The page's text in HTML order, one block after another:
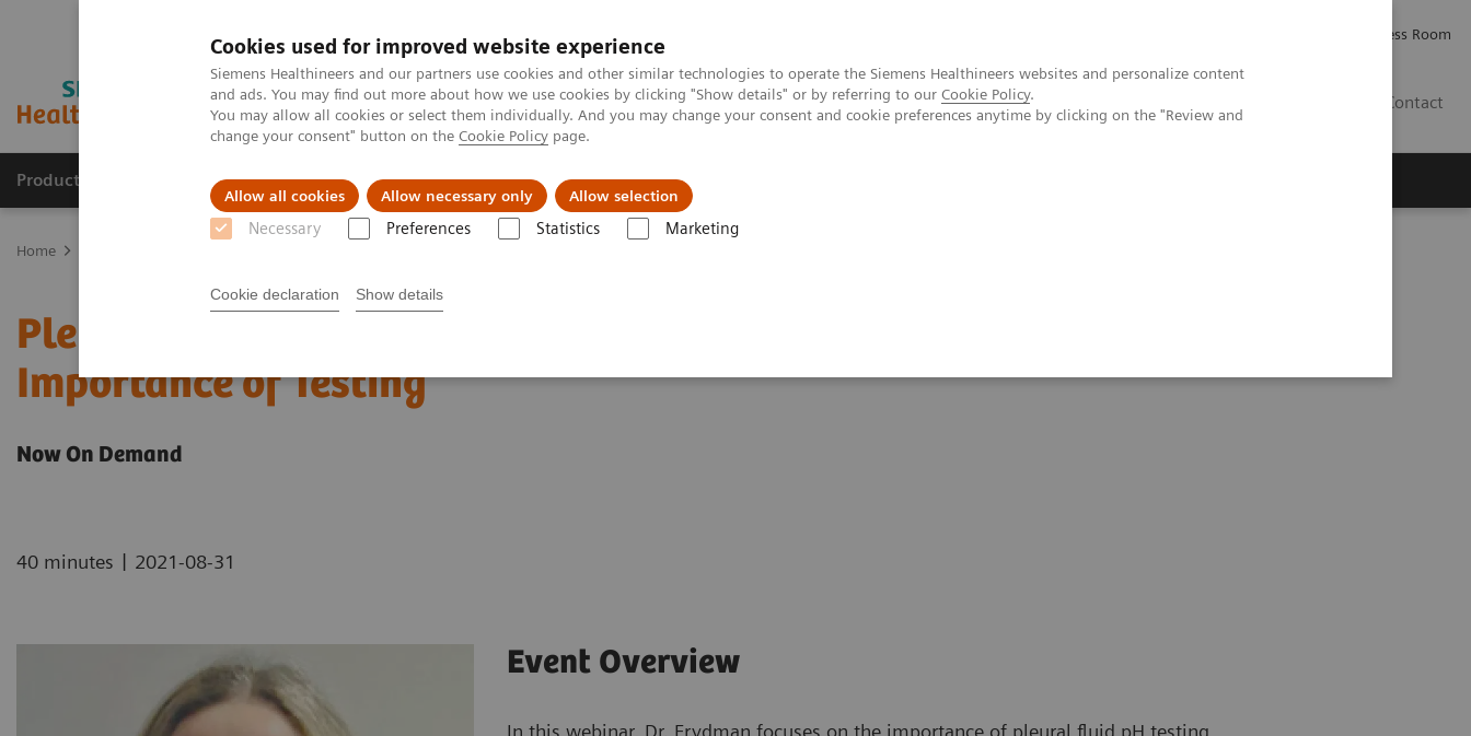
Cookies used for improved website experience
Siemens Healthineers and our partners use cookies and other similar technologies to operate the Siemens Healthineers websites and personalize content
and ads. You may find out more about how we use cookies by clicking "Show details" or by referring to our Cookie Policy.
You may allow all cookies or select them individually. And you may change your consent and cookie preferences anytime by clicking on the "Review and
change your consent" button on the Cookie Policy page.
Allow all cookies Allow necessary only Allow selection
Necessary Preferences Statistics Marketing
Cookie declaration Show details
Press Room
Contact
Products & Services Support & Documentation Challenges & Solutions
Home
Pleural Fluid Analysis: Clinical Implications and
Importance of Testing
Now On Demand
40 minutes | 2021-08-31
Event Overview
In this webinar, Dr. Frydman focuses on the importance of pleural fluid pH testing